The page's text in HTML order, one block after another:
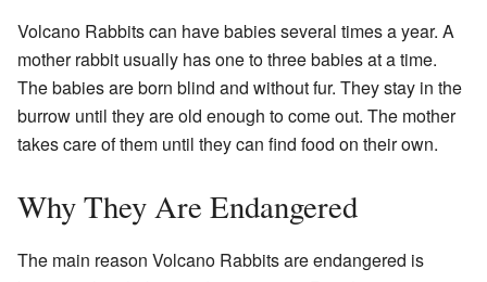
Volcano Rabbits can have babies several times a year. A
mother rabbit usually has one to three babies at a time.
The babies are born blind and without fur. They stay in the
burrow until they are old enough to come out. The mother
takes care of them until they can find food on their own.
Why They Are Endangered
The main reason Volcano Rabbits are endangered is